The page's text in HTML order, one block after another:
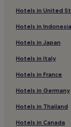
Cheap Hotels in
Luxury Hotels in
2 Star Hotels in
3 Star Hotels in
4 Star Hotels in
Business Hotels in
Lgbtqia-
Hotels in United
Hotels in Indonesia
Hotels in Japan
Hotels in Italy
Hotels in France
Hotels in Germany
Hotels in Thailand
Hotels in Canada